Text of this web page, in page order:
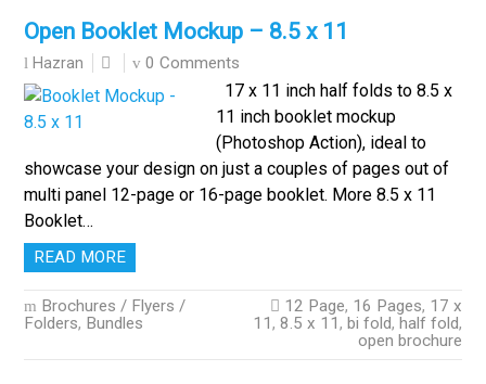
Open Booklet Mockup – 8.5 x 11
Hazran 0 Comments
17 x 11 inch half folds to 8.5 x
11 inch booklet mockup
(Photoshop Action), ideal to
showcase your design on just a couples of pages out of
multi panel 12-page or 16-page booklet. More 8.5 x 11
Booklet…
READ MORE
Brochures / Flyers /
Folders, Bundles
12 Page, 16 Pages, 17 x
11, 8.5 x 11, bi fold, half fold,
open brochure